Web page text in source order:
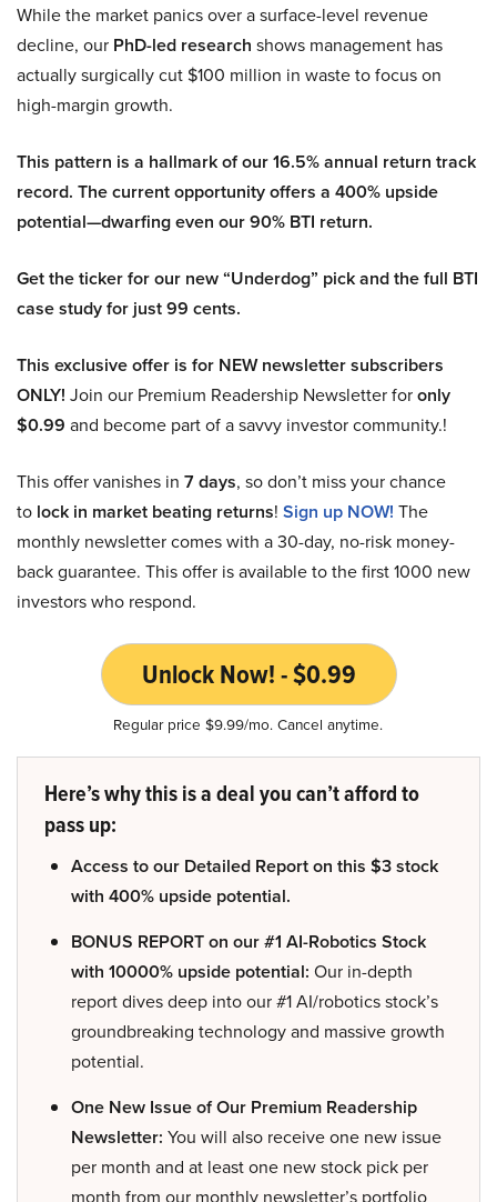
While the market panics over a surface-level revenue
decline, our PhD-led research shows management has
actually surgically cut $100 million in waste to focus on
high-margin growth.
This pattern is a hallmark of our 16.5% annual return track
record. The current opportunity offers a 400% upside
potential—dwarfing even our 90% BTI return.
Get the ticker for our new “Underdog” pick and the full BTI
case study for just 99 cents.
This exclusive offer is for NEW newsletter subscribers
ONLY! Join our Premium Readership Newsletter foronly
$0.99 and become part of a savvy investor community.!
This offer vanishes in 7 days, so don’t miss your chance
to lock in market beating returns! Sign up NOW! The
monthly newsletter comes with a 30-day, no-risk money-
back guarantee. This offer is available to the first 1000 new
investors who respond.
Unlock Now! - $0.99
Regular price $9.99/mo. Cancel anytime.
Here’s why this is a deal you can’t afford to
pass up:
Access to our Detailed Report on this $3 stock
with 400% upside potential.
BONUS REPORT on our #1 AI-Robotics Stock
with 10000% upside potential: Our in-depth
report dives deep into our #1 AI/robotics stock’s
groundbreaking technology and massive growth
potential.
One New Issue of Our Premium Readership
Newsletter: You will also receive one new issue
per month and at least one new stock pick per
month from our monthly newsletter’s portfolio